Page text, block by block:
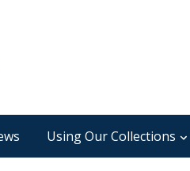
Using Our Collections